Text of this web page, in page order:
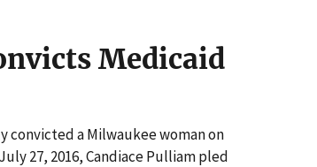
Medicaid
convicted a Milwaukee woman on
27, 2016, Candiace Pulliam pled